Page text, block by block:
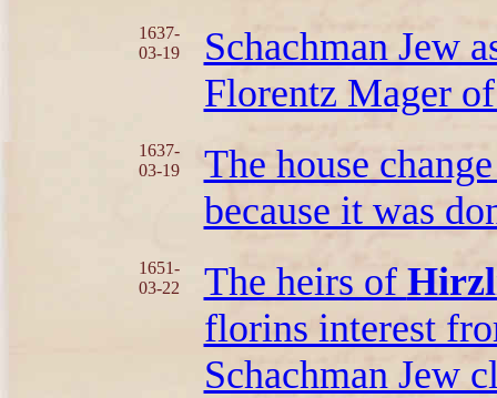
1637-
03-19
Schachman Jew
Florentz Mager
1637-
03-19
The house
because it was
1651-
03-22
The heirs of
florins interest
Schachman Jew